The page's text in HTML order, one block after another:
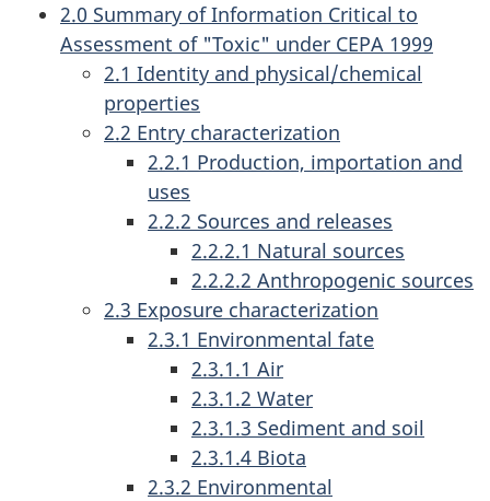
2.0 Summary of Information Critical to
Assessment of "Toxic" under CEPA 1999
2.1 Identity and physical/chemical
properties
2.2 Entry characterization
2.2.1 Production, importation and
uses
2.2.2 Sources and releases
2.2.2.1 Natural sources
2.2.2.2 Anthropogenic sources
2.3 Exposure characterization
2.3.1 Environmental fate
2.3.1.1 Air
2.3.1.2 Water
2.3.1.3 Sediment and soil
2.3.1.4 Biota
2.3.2 Environmental